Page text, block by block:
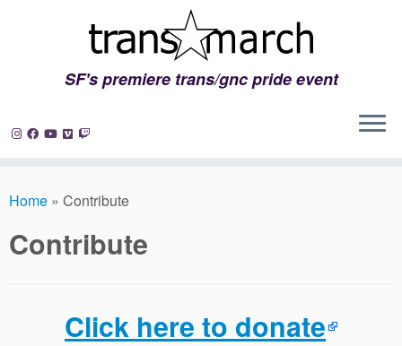
to
SF's premiere trans/gnc pride event
Home » Contribute
Contribute
Click here to donate